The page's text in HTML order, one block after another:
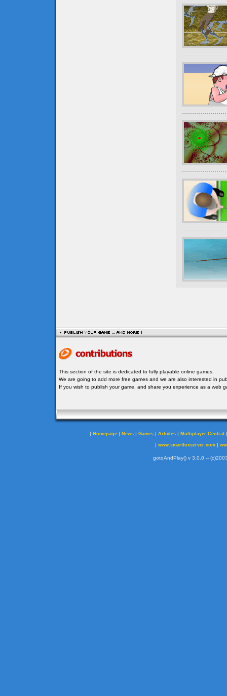
This section of the site is dedicated to fully playable online games.
We are going to add more free games and we are also interested in
If you wish to publish your game, and share you experience as a web
| Homepage | News | Games | Articles | Multiplayer Central
| www.smartfoxserver.com|
gotoAndPlay() v 3.0.0 --